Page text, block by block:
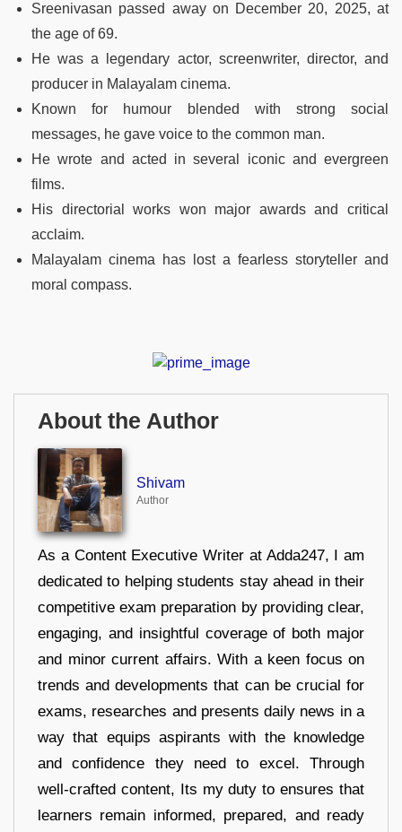
Sreenivasan passed away on December 20, 2025, at
the age of 69.
He was a legendary actor, screenwriter, director, and
producer in Malayalam cinema.
Known for humour blended with strong social
messages, he gave voice to the common man.
He wrote and acted in several iconic and evergreen
films.
His directorial works won major awards and critical
acclaim.
Malayalam cinema has lost a fearless storyteller and
moral compass.
About the Author
Shivam
Author
As a Content Executive Writer at Adda247, I am
dedicated to helping students stay ahead in their
competitive exam preparation by providing clear,
engaging, and insightful coverage of both major
and minor current affairs. With a keen focus on
trends and developments that can be crucial for
exams, researches and presents daily news in a
way that equips aspirants with the knowledge
and confidence they need to excel. Through
well-crafted content, Its my duty to ensures that
learners remain informed, prepared, and ready